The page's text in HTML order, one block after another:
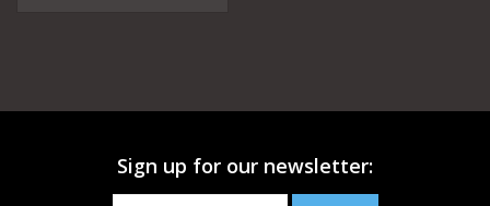
Sign up for our newsletter: